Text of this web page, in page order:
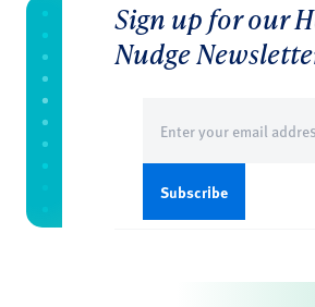
Sign up for our
Nudge
(Required)